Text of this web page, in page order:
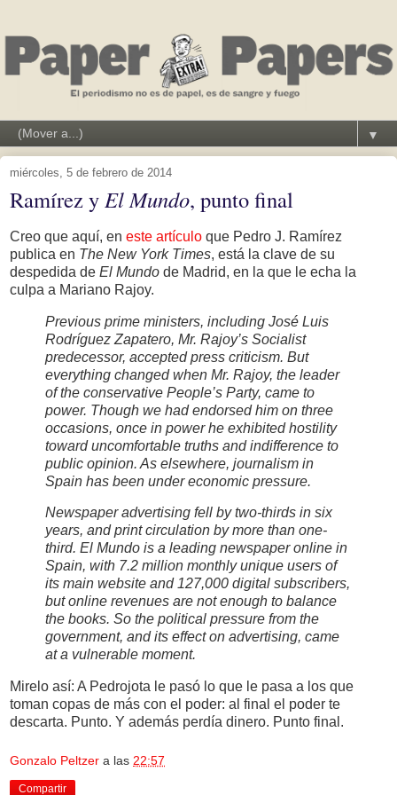
▼
miércoles, 5 de febrero de 2014
Ramírez yEl Mundo, punto final
Creo que aquí, en este artículo que Pedro J. Ramírez
publica en The New York Times, está la clave de su
despedida de El Mundo de Madrid, en la que le echa la
culpa a Mariano Rajoy.
Previous prime ministers, including José Luis
Rodríguez Zapatero, Mr. Rajoy’s Socialist
predecessor, accepted press criticism. But
everything changed when Mr. Rajoy, the leader
of the conservative People’s Party, came to
power. Though we had endorsed him on three
occasions, once in power he exhibited hostility
toward uncomfortable truths and indifference to
public opinion. As elsewhere, journalism in
Spain has been under economic pressure.
Newspaper advertising fell by two-thirds in six
years, and print circulation by more than one-
third. El Mundo is a leading newspaper online in
Spain, with 7.2 million monthly unique users of
its main website and 127,000 digital subscribers,
but online revenues are not enough to balance
the books. So the political pressure from the
government, and its effect on advertising, came
at a vulnerable moment.
Mirelo así: A Pedrojota le pasó lo que le pasa a los que
toman copas de más con el poder: al final el poder te
descarta. Punto. Y además perdía dinero. Punto final.
Gonzalo Peltzer a las 22:57
Compartir